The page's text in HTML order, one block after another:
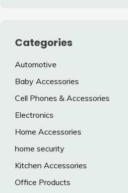
Categories
Automotive
Baby Accessories
Cell Phones & Accessories
Electronics
Home Accessories
home security
Kitchen Accessories
Office Products